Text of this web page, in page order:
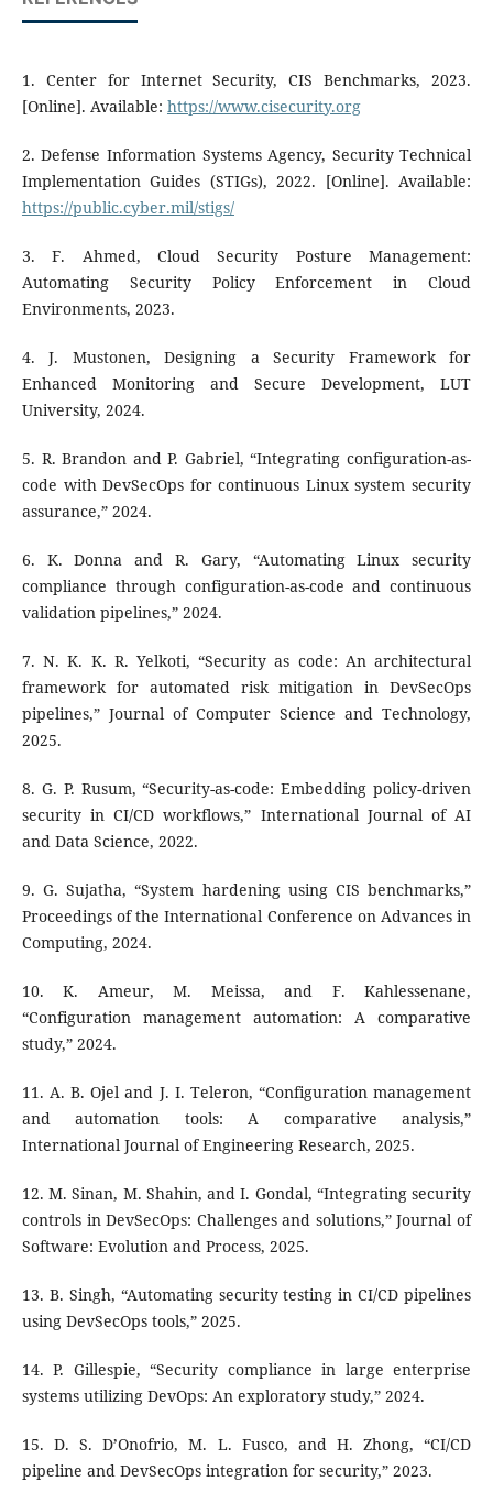
1. Center for Internet Security, CIS Benchmarks, 2023.
[Online]. Available: https://www.cisecurity.org
2. Defense Information Systems Agency, Security Technical
Implementation Guides (STIGs), 2022. [Online]. Available:
https://public.cyber.mil/stigs/
3. F. Ahmed, Cloud Security Posture Management:
Automating Security Policy Enforcement in Cloud
Environments, 2023.
4. J. Mustonen, Designing a Security Framework for
Enhanced Monitoring and Secure Development, LUT
University, 2024.
5. R. Brandon and P. Gabriel, “Integrating configuration-as-
code with DevSecOps for continuous Linux system security
assurance,” 2024.
6. K. Donna and R. Gary, “Automating Linux security
compliance through configuration-as-code and continuous
validation pipelines,” 2024.
7. N. K. K. R. Yelkoti, “Security as code: An architectural
framework for automated risk mitigation in DevSecOps
pipelines,” Journal of Computer Science and Technology,
2025.
8. G. P. Rusum, “Security-as-code: Embedding policy-driven
security in CI/CD workflows,” International Journal of AI
and Data Science, 2022.
9. G. Sujatha, “System hardening using CIS benchmarks,”
Proceedings of the International Conference on Advances in
Computing, 2024.
10. K. Ameur, M. Meissa, and F. Kahlessenane,
“Configuration management automation: A comparative
study,” 2024.
11. A. B. Ojel and J. I. Teleron, “Configuration management
and automation tools: A comparative analysis,”
International Journal of Engineering Research, 2025.
12. M. Sinan, M. Shahin, and I. Gondal, “Integrating security
controls in DevSecOps: Challenges and solutions,” Journal of
Software: Evolution and Process, 2025.
13. B. Singh, “Automating security testing in CI/CD pipelines
using DevSecOps tools,” 2025.
14. P. Gillespie, “Security compliance in large enterprise
systems utilizing DevOps: An exploratory study,” 2024.
15. D. S. D’Onofrio, M. L. Fusco, and H. Zhong, “CI/CD
pipeline and DevSecOps integration for security,” 2023.